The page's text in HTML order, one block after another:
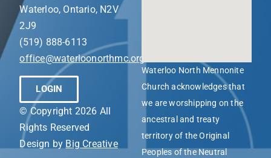
Waterloo, Ontario, N2V
2J9
(519) 888-6113
office@waterloonorthmc.org
LOGIN
© Copyright 2026 All
Rights Reserved
Design by Big Creative
Waterloo North Mennonite
Church acknowledges that
we are worshipping on the
ancestral and treaty
territory of the Original
Peoples of the Neutral